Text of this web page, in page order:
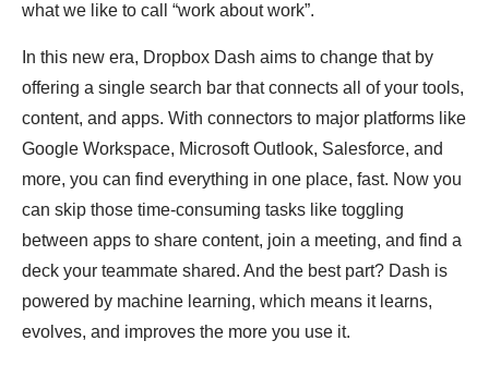
what we like to call “work about work”.
In this new era, Dropbox Dash aims to change that by
offering a single search bar that connects all of your tools,
content, and apps. With connectors to major platforms like
Google Workspace, Microsoft Outlook, Salesforce, and
more, you can find everything in one place, fast. Now you
can skip those time-consuming tasks like toggling
between apps to share content, join a meeting, and find a
deck your teammate shared. And the best part? Dash is
powered by machine learning, which means it learns,
evolves, and improves the more you use it.